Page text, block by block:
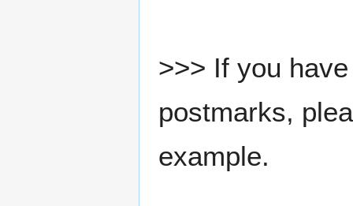
>>> If you
postmarks,
example.